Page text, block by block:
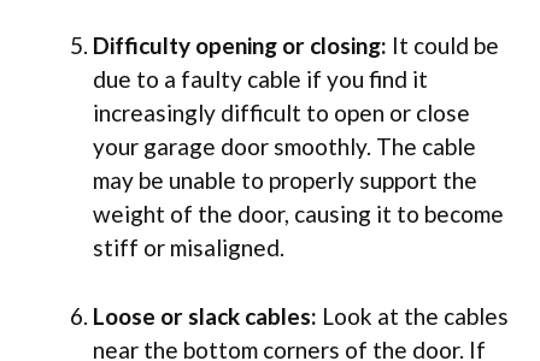
Difficulty opening or closing: It could be
due to a faulty cable if you find it
increasingly difficult to open or close
your garage door smoothly. The cable
may be unable to properly support the
weight of the door, causing it to become
stiff or misaligned.
Loose or slack cables: Look at the cables
near the bottom corners of the door. If